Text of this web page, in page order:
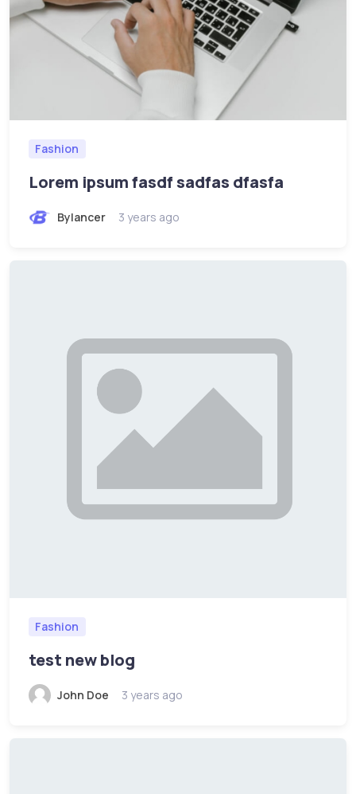
Fashion
Lorem ipsum fasdf sadfas dfasfa
Bylancer 3 years ago
Fashion
test new blog
John Doe 3 years ago